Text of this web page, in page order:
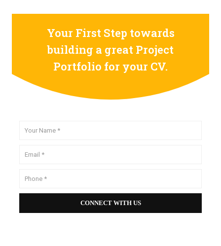
Your First Step towards
building a great Project
Portfolio for your CV.